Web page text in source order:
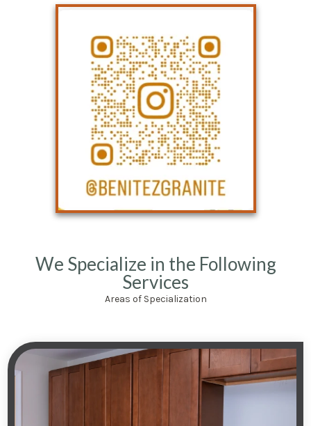
We Specialize in the Following
Services
Areas of Specialization